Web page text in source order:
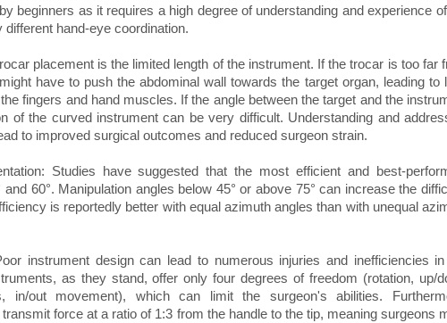
beginners as it requires a high degree of understanding and experience
hand-eye coordination.
placement is the limited length of the instrument. If the trocar is too far
have to push the abdominal wall towards the target organ, leading to
fingers and hand muscles. If the angle between the target and the
of the curved instrument can be very difficult. Understanding and
to improved surgical outcomes and reduced surgeon strain.
Studies have suggested that the most efficient and best-
60°. Manipulation angles below 45° or above 75° can increase the
is reportedly better with equal azimuth angles than with unequal
instrument design can lead to numerous injuries and inefficiencies
as they stand, offer only four degrees of freedom (rotation, up/
in/out movement), which can limit the surgeon's abilities.
force at a ratio of 1:3 from the handle to the tip, meaning surgeons